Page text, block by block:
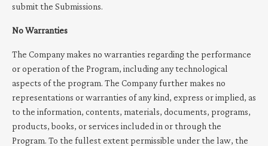
submit the Submissions.
No Warranties
The Company makes no warranties regarding the performance
or operation of the Program, including any technological
aspects of the program. The Company further makes no
representations or warranties of any kind, express or implied, as
to the information, contents, materials, documents, programs,
products, books, or services included in or through the
Program. To the fullest extent permissible under the law, the